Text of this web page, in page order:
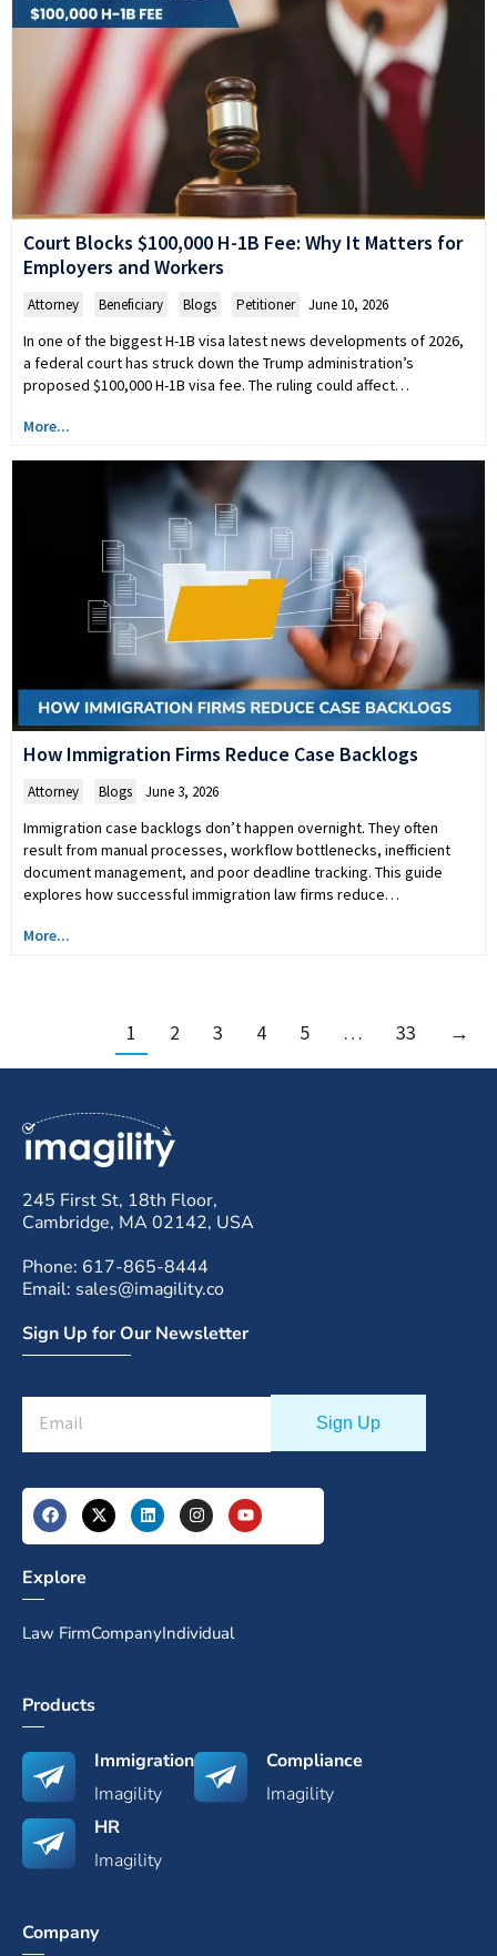
Court Blocks $100,000 H-1B Fee: Why It Matters for
Employers and Workers
Attorney Beneficiary Blogs Petitioner June 10, 2026
In one of the biggest H-1B visa latest news developments of 2026,
a federal court has struck down the Trump administration’s
proposed $100,000 H-1B visa fee. The ruling could affect…
More...
How Immigration Firms Reduce Case Backlogs
Attorney Blogs June 3, 2026
Immigration case backlogs don’t happen overnight. They often
result from manual processes, workflow bottlenecks, inefficient
document management, and poor deadline tracking. This guide
explores how successful immigration law firms reduce…
More...
1 2 3 4 5 … 33 →
245 First St, 18th Floor,
Cambridge, MA 02142, USA
Phone: 617-865-8444
Email: sales@imagility.co
Sign Up for Our Newsletter
Explore
Law FirmCompanyIndividual
Products
Immigration
Imagility
Compliance
Imagility
HR
Imagility
Company